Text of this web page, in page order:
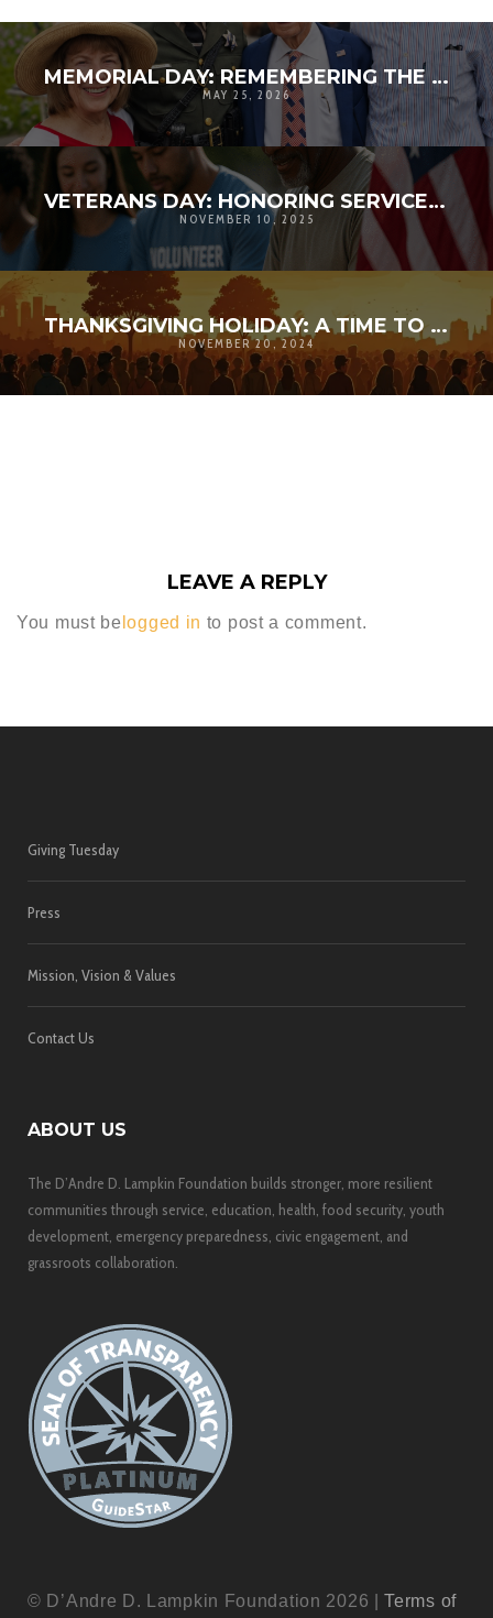
MEMORIAL DAY: REMEMBERING THE SACRIFICE BEHIND OUR FREEDOM
MAY 25, 2026
VETERANS DAY: HONORING SERVICE, STRENGTHENING COMMUNITY | D’ANDRE D. LAMPKIN FOUNDATION
NOVEMBER 10, 2025
THANKSGIVING HOLIDAY: A TIME TO AMPLIFY GRATITUDE
NOVEMBER 20, 2024
LEAVE A REPLY
You must be logged in to post a comment.
Giving Tuesday
Press
Mission, Vision & Values
Contact Us
ABOUT US
The D’Andre D. Lampkin Foundation builds stronger, more resilient
communities through service, education, health, food security, youth
development, emergency preparedness, civic engagement, and
grassroots collaboration.
© D’Andre D. Lampkin Foundation 2026 |Terms of